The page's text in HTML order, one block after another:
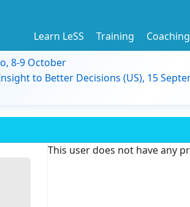
Learn LeSS Training Coaching
8-9 October
to Better Decisions (US), 15
This user does not have any